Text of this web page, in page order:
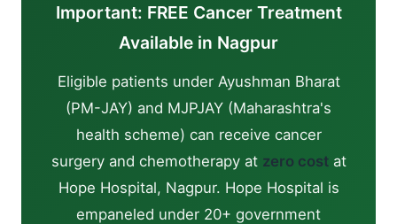
Important: FREE Cancer Treatment
Available in Nagpur
Eligible patients under Ayushman Bharat
(PM-JAY) and MJPJAY (Maharashtra's
health scheme) can receive cancer
surgery and chemotherapy at zero costat
Hope Hospital, Nagpur. Hope Hospital is
empaneled under 20+ government